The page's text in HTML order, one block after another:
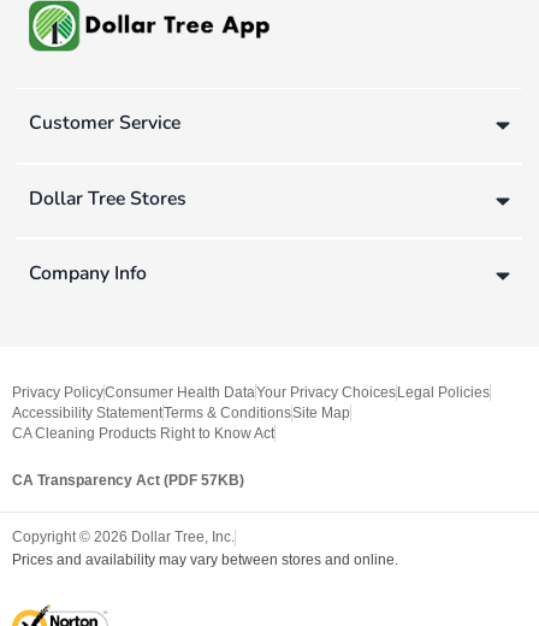
Customer Service
Dollar Tree Stores
Company Info
Privacy PolicyConsumer Health DataYour Privacy Choices Legal Policies
Accessibility StatementTerms & ConditionsSite Map
CA Cleaning Products Right to Know Act
CA Transparency Act (PDF 57KB)
Copyright © 2026 Dollar Tree, Inc.
Prices and availability may vary between stores and online.